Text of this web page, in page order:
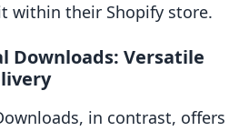
within their Shopify store.
Downloads: Versatile
in contrast, offers